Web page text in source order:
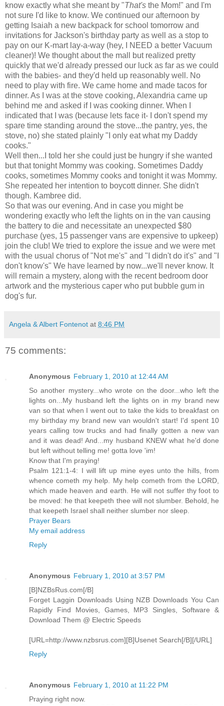
know exactly what she meant by "That's the Mom!" and I'm
not sure I'd like to know. We continued our afternoon by
getting Isaiah a new backpack for school tomorrow and
invitations for Jackson's birthday party as well as a stop to
pay on our K-mart lay-a-way (hey, I NEED a better Vacuum
cleaner)! We thought about the mall but realized pretty
quickly that we'd already pressed our luck as far as we could
with the babies- and they'd held up reasonably well. No
need to play with fire. We came home and made tacos for
dinner. As I was at the stove cooking, Alexandria came up
behind me and asked if I was cooking dinner. When I
indicated that I was (because lets face it- I don't spend my
spare time standing around the stove...the pantry, yes, the
stove, no) she stated plainly "I only eat what my Daddy
cooks."
Well then...I told her she could just be hungry if she wanted
but that tonight Mommy was cooking. Sometimes Daddy
cooks, sometimes Mommy cooks and tonight it was Mommy.
She repeated her intention to boycott dinner. She didn't
though. Kambree did.
So that was our evening. And in case you might be
wondering exactly who left the lights on in the van causing
the battery to die and necessitate an unexpected $80
purchase (yes, 15 passenger vans are expensive to upkeep)
join the club! We tried to explore the issue and we were met
with the usual chorus of "Not me's" and "I didn't do it's" and "I
don't know's" We have learned by now...we'll never know. It
will remain a mystery, along with the recent bedroom door
artwork and the mysterious caper who put bubble gum in
dog's fur.
Angela & Albert Fontenot at 8:46 PM
75 comments:
Anonymous February 1, 2010 at 12:44 AM
So another mystery...who wrote on the door...who left the
lights on...My husband left the lights on in my brand new
van so that when I went out to take the kids to breakfast on
my birthday my brand new van wouldn't start! I'd spent 10
years calling tow trucks and had finally gotten a new van
and it was dead! And...my husband KNEW what he'd done
but left without telling me! gotta love 'im!
Know that I'm praying!
Psalm 121:1-4: I will lift up mine eyes unto the hills, from
whence cometh my help. My help cometh from the LORD,
which made heaven and earth. He will not suffer thy foot to
be moved: he that keepeth thee will not slumber. Behold, he
that keepeth Israel shall neither slumber nor sleep.
Prayer Bears
My email address
Reply
Anonymous February 1, 2010 at 3:57 PM
[B]NZBsRus.com[/B]
Forget Laggin Downloads Using NZB Downloads You Can
Rapidly Find Movies, Games, MP3 Singles, Software &
Download Them @ Electric Speeds
[URL=http://www.nzbsrus.com][B]Usenet Search[/B][/URL]
Reply
Anonymous February 1, 2010 at 11:22 PM
Praying right now.